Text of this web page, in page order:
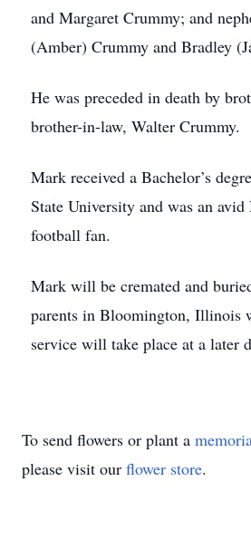
and Margaret Crummy; and
(Amber) Crummy and Bradley
He was preceded in death by
brother-in-law, Walter Crummy.
Mark received a Bachelor’s
State University and was an
football fan.
Mark will be cremated and
parents in Bloomington, Illinois
service will take place at a later
To send flowers or plant a
please visit our flower store.